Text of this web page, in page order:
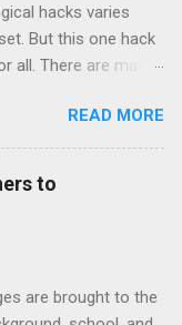
hacks varies
But this one hack
all. There are many
alone despite having
hack is for you. In
laughter breaks
out who likes you.
individual first
for each
READ MORE
to
are brought to the